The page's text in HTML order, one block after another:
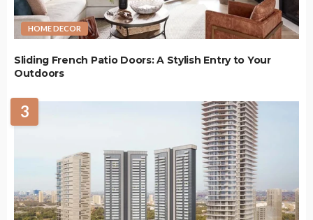
HOME DECOR
Sliding French Patio Doors: A Stylish Entry to Your
Outdoors
3